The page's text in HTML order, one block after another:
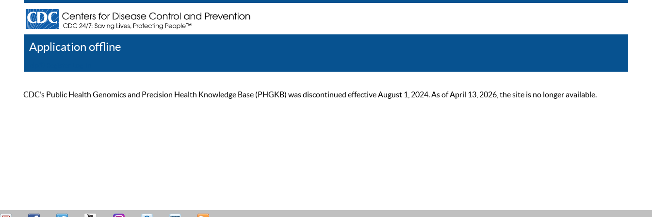
Application offline
CDC’s Public Health Genomics and Precision Health Knowledge Base (PHGKB) was discontinued effective August 1, 2024. As of April 13, 2026, the site is no longer available.